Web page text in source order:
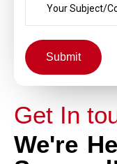
Submit
Get In
We're